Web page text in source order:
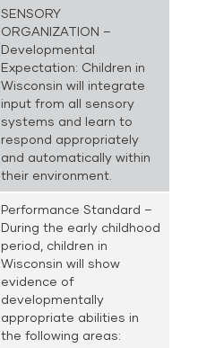
SENSORY
ORGANIZATION –
Developmental
Expectation: Children in
Wisconsin will integrate
input from all sensory
systems and learn to
respond appropriately
and automatically within
their environment.
Performance Standard –
During the early childhood
period, children in
Wisconsin will show
evidence of
developmentally
appropriate abilities in
the following areas: